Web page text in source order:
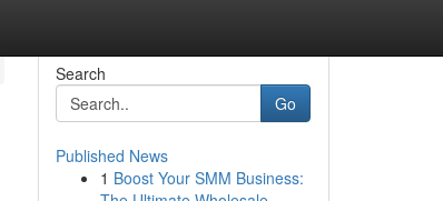
Search
Go
Published News
1 Boost Your SMM Business: